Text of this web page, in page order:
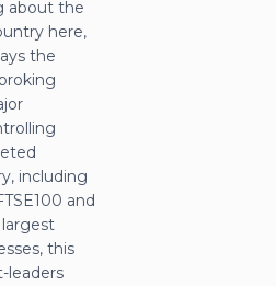
about the
here,
the
including
and
this
leaders